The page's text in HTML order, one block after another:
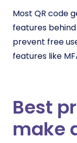
Most QR code
features
prevent free
features like
Best
make